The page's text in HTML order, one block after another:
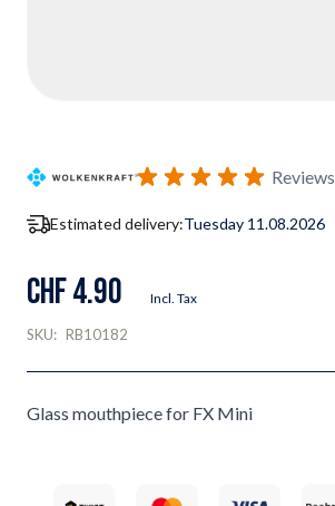
Reviews
Estimated delivery:Tuesday 11.08.2026
CHF 4.90 Incl. Tax
SKU: RB10182
Glass mouthpiece for FX Mini